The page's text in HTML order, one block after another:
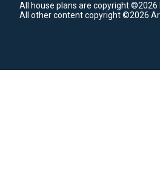
All house plans are copyright
All other content copyright ©2026